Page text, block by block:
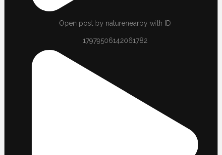
Open post by naturenearby with ID
17979506142061782